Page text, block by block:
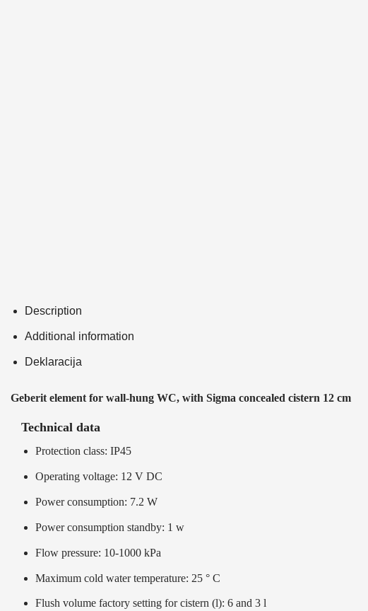
Description
Additional information
Deklaracija
Geberit element for wall-hung WC, with Sigma concealed cistern 12 cm
Technical data
Protection class: IP45
Operating voltage: 12 V DC
Power consumption: 7.2 W
Power consumption standby: 1 w
Flow pressure: 10-1000 kPa
Maximum cold water temperature: 25 ° C
Flush volume factory setting for cistern (l): 6 and 3 l